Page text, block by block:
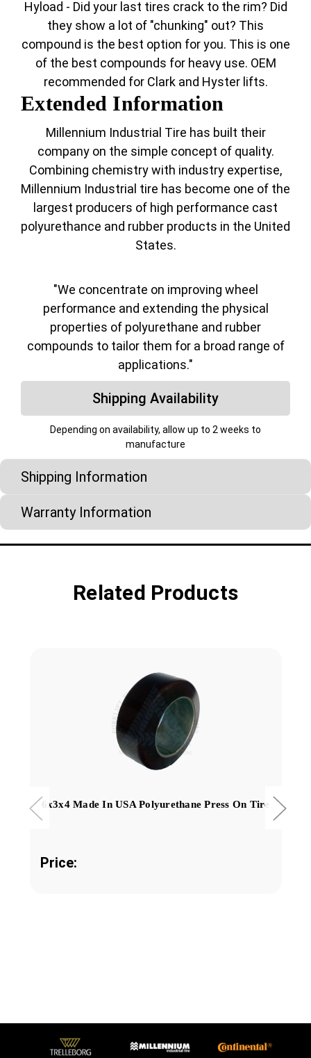
Hyload - Did your last tires crack to the rim? Did
they show a lot of "chunking" out? This
compound is the best option for you. This is one
of the best compounds for heavy use. OEM
recommended for Clark and Hyster lifts.
Extended Information
Millennium Industrial Tire has built their
company on the simple concept of quality.
Combining chemistry with industry expertise,
Millennium Industrial tire has become one of the
largest producers of high performance cast
polyurethance and rubber products in the United
States.
"We concentrate on improving wheel
performance and extending the physical
properties of polyurethane and rubber
compounds to tailor them for a broad range of
applications."
Shipping Availability
Depending on availability, allow up to 2 weeks to
manufacture
Shipping Information
Warranty Information
Related Products
6x3x4 Made In USA Polyurethane Press On Tire
Price: